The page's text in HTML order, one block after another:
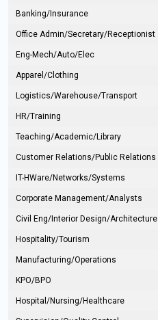
Banking/Insurance
Office Admin/Secretary/Receptionist
Eng-Mech/Auto/Elec
Apparel/Clothing
Logistics/Warehouse/Transport
HR/Training
Teaching/Academic/Library
Customer Relations/Public Relations
IT-HWare/Networks/Systems
Corporate Management/Analysts
Civil Eng/Interior Design/Architecture
Hospitality/Tourism
Manufacturing/Operations
KPO/BPO
Hospital/Nursing/Healthcare